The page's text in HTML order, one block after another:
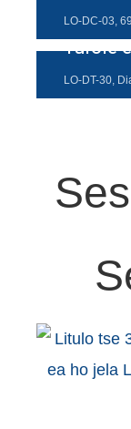
LO-DC-03,
Tafole
LO-DT-30,